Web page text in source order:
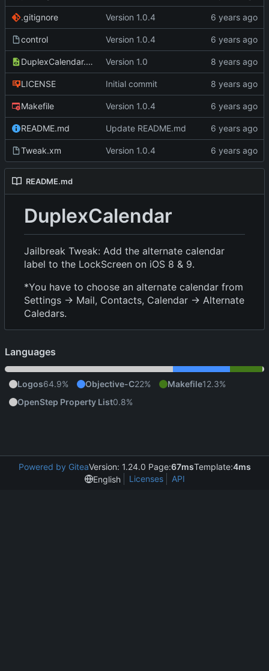
.gitignore Version 1.0.4
control Version 1.0.4
DuplexCalendar.plist Version 1.0
LICENSE Initial commit
Makefile Version 1.0.4
README.md Update README.md
Tweak.xm Version 1.0.4
README.md
DuplexCalendar
Jailbreak Tweak: Add the alternate calendar
label to the LockScreen on iOS 8 & 9.
*You have to choose an alternate calendar from
Settings -> Mail, Contacts, Calendar -> Alternate
Caledars.
Languages
Logos64.9% Objective-C22% Makefile12.3%
OpenStep Property List0.8%
Powered by GiteaVersion: 1.24.0 Page:67msTemplate:4ms
English
Licenses API